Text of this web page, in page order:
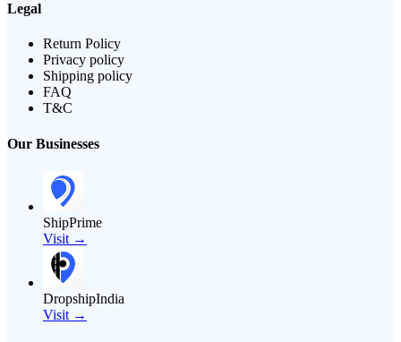
Legal
Return Policy
Privacy policy
Shipping policy
FAQ
T&C
Our Businesses
ShipPrime
Visit →
DropshipIndia
Visit →